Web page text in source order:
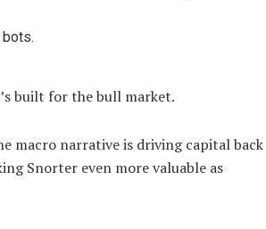
built for the bull market.
macro narrative is driving capital back
Snorter even more valuable as